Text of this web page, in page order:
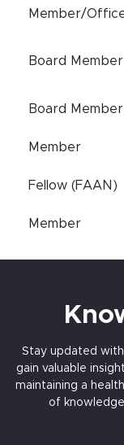
Member/
Board Member
Board
Member
Fellow (FAAN)
Member
Stay updated
gain valuable
maintaining a
of